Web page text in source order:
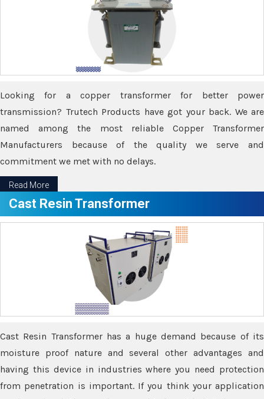
Looking for a copper transformer for better power
transmission? Trutech Products have got your back. We are
named among the most reliable Copper Transformer
Manufacturers because of the quality we serve and
commitment we met with no delays.
Read More
Cast Resin Transformer
Cast Resin Transformer has a huge demand because of its
moisture proof nature and several other advantages and
having this device in industries where you need protection
from penetration is important. If you think your application